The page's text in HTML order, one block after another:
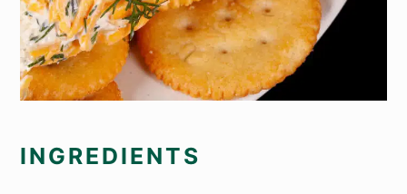
INGREDIENTS